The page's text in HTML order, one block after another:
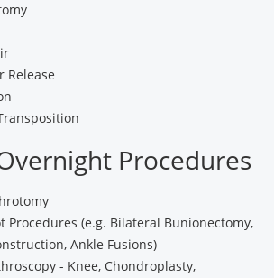
Release
Procedures
Procedures (e.g. Bilateral Bunionectomy,
Ankle Fusions)
- Knee, Chondroplasty,